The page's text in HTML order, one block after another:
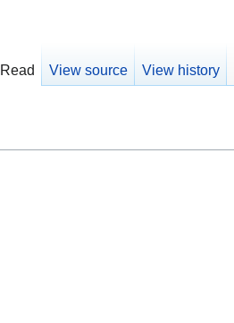
Read View source View history